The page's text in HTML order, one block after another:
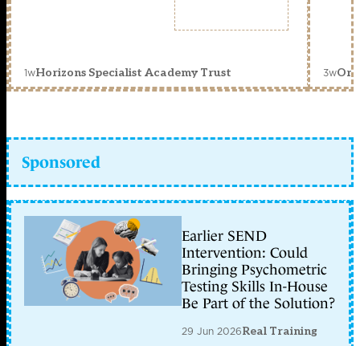
1wHorizons Specialist Academy Trust 3w
Sponsored
Earlier SEND
Intervention: Could
Bringing Psychometric
Testing Skills In-House
Be Part of the Solution?
29 Jun 2026Real Training